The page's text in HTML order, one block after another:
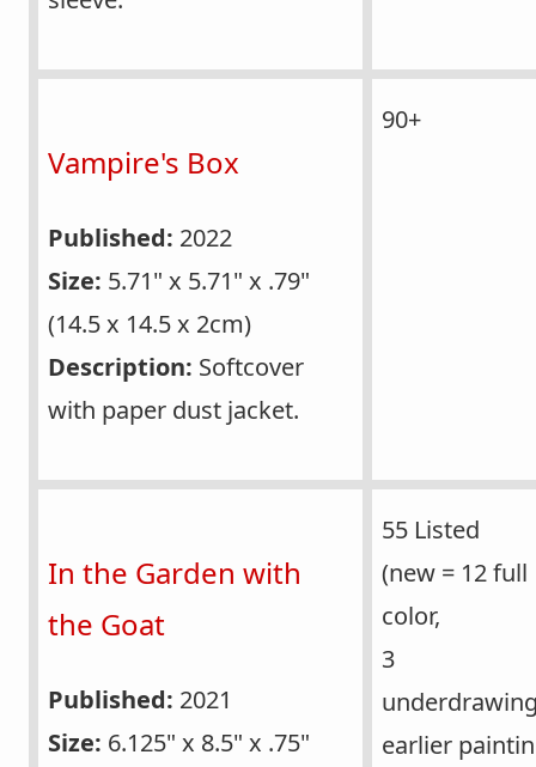
Vampire's Box
Published: 2022
Size: 5.71" x 5.71" x .79"
(14.5 x 14.5 x 2cm)
Description: Softcover
with paper dust jacket.
90+
In the Garden with
the Goat
Published: 2021
Size: 6.125" x 8.5" x .75"
55 Listed
(new = 12 full
color,
3
earlier